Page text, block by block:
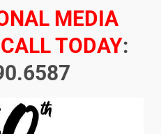
MEDIA
TODAY: